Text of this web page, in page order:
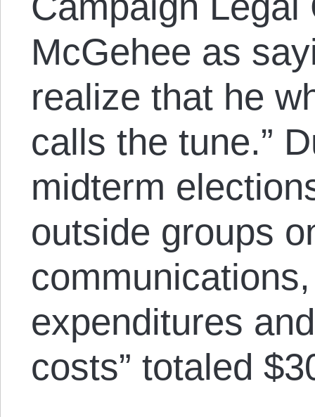
McGehee as
realize that he
calls the tune.”
midterm
outside groups
expenditures
costs” totaled